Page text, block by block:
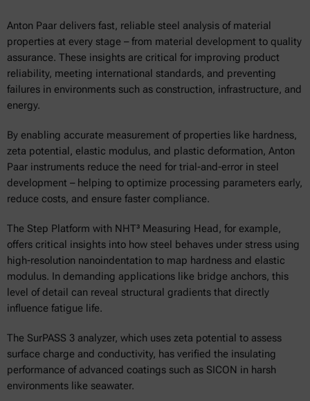
Anton Paar delivers fast, reliable steel analysis of material
properties at every stage – from material development to quality
assurance. These insights are critical for improving product
reliability, meeting international standards, and preventing
failures in environments such as construction, infrastructure, and
energy.
By enabling accurate measurement of properties like hardness,
zeta potential, elastic modulus, and plastic deformation, Anton
Paar instruments reduce the need for trial-and-error in steel
development – helping to optimize processing parameters early,
reduce costs, and ensure faster compliance.
The Step Platform with NHT³ Measuring Head, for example,
offers critical insights into how steel behaves under stress using
high-resolution nanoindentation to map hardness and elastic
modulus. In demanding applications like bridge anchors, this
level of detail can reveal structural gradients that directly
influence fatigue life.
The SurPASS 3 analyzer, which uses zeta potential to assess
surface charge and conductivity, has verified the insulating
performance of advanced coatings such as SICON in harsh
environments like seawater.